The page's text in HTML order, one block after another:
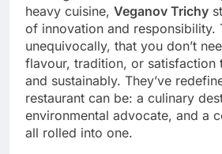
heavy cuisine, Veganov Trichy
of innovation and responsibility.
unequivocally, that you don’t
flavour, tradition, or satisfaction
and sustainably. They’ve
restaurant can be: a culinary
environmental advocate, and a
all rolled into one.